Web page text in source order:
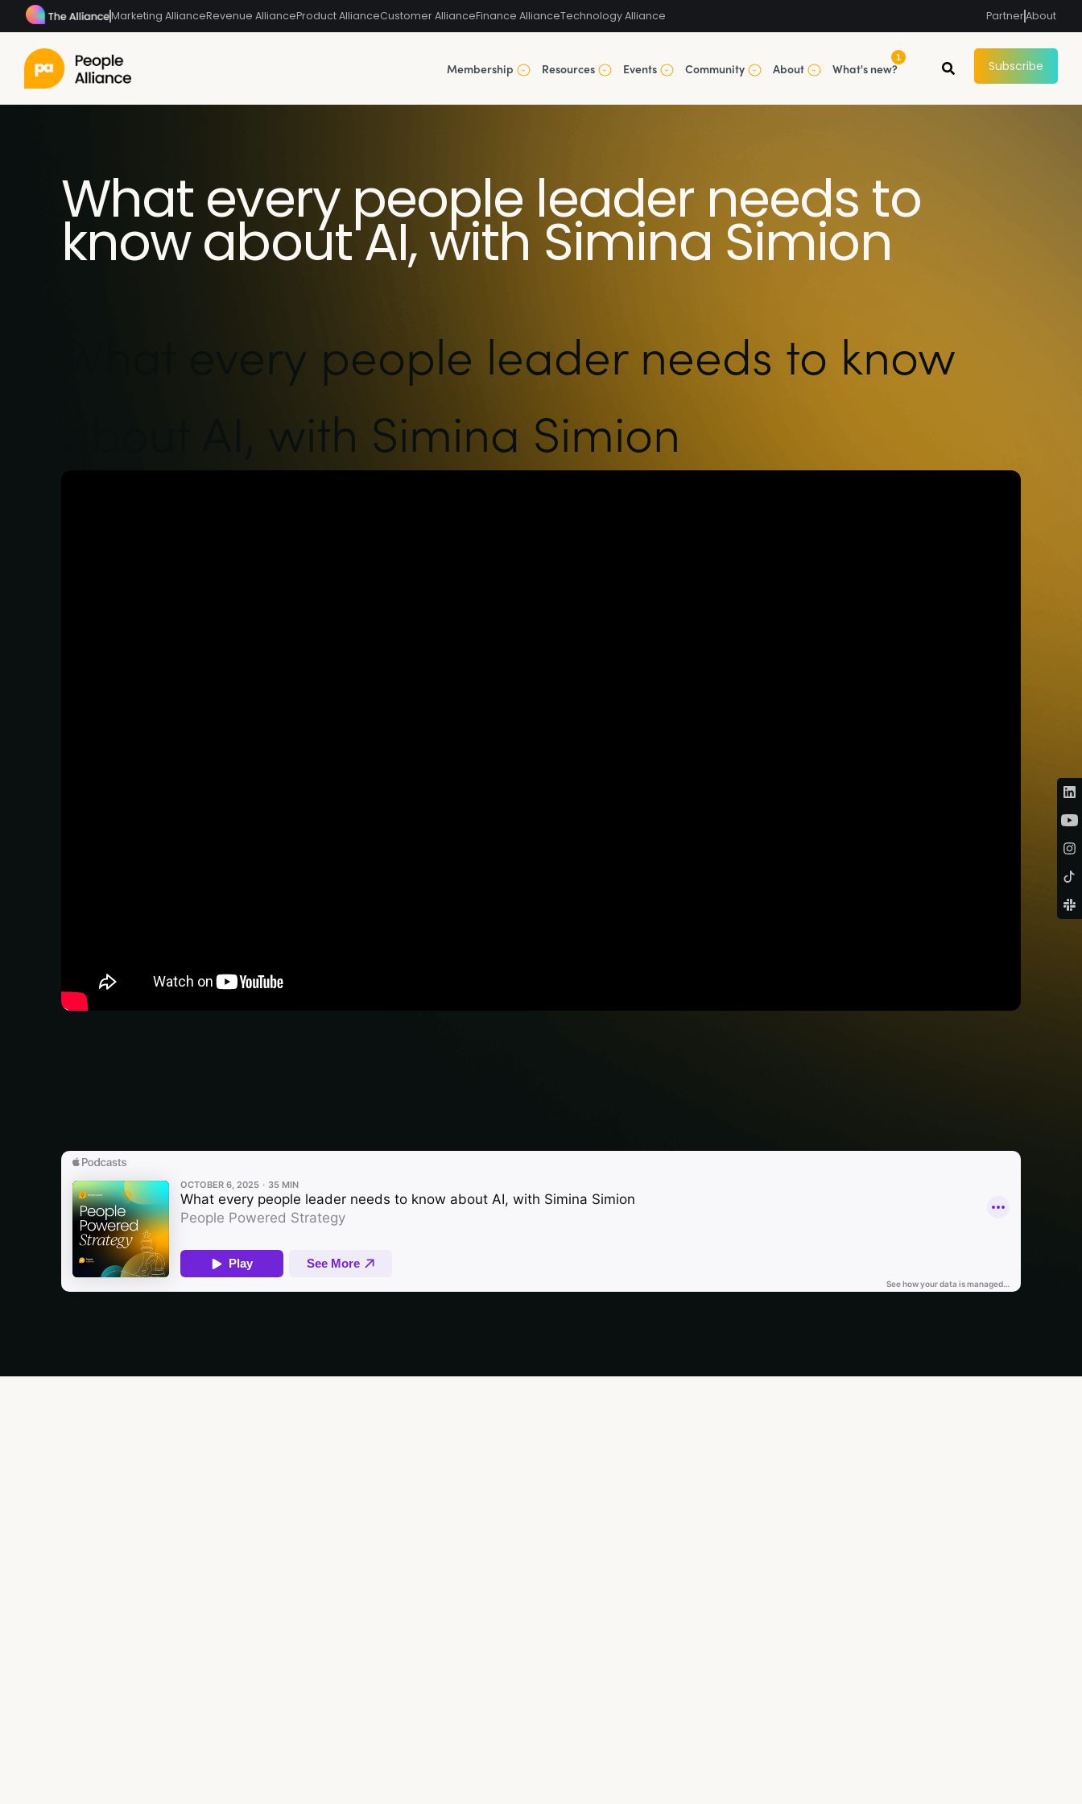
Marketing AllianceRevenue AllianceProduct AllianceCustomer AllianceFinance AllianceTechnology Alliance PartnerAbout
Subscribe
Membership Resources Events Community About What's new?
1
What every people leader needs to
know about AI, with Simina Simion
What every people leader needs to know
about AI, with Simina Simion